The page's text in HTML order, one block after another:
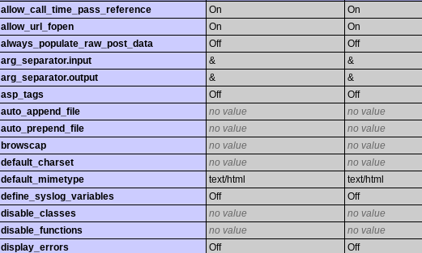
allow_call_time_pass_reference
On
On
allow_url_fopen
On
On
always_populate_raw_post_data
Off
Off
arg_separator.input
&
&
arg_separator.output
&
&
asp_tags
Off
Off
auto_append_file
no value
no value
auto_prepend_file
no value
no value
browscap
no value
no value
default_charset
no value
no value
default_mimetype
text/html
text/html
define_syslog_variables
Off
Off
disable_classes
no value
no value
disable_functions
no value
no value
display_errors
Off
Off